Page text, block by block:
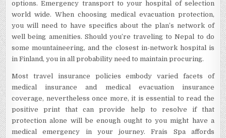
options. Emergency transport to your hospital of selection
world wide. When choosing medical evacuation protection,
you will need to have specifics about the plan’s network of
well being amenities. Should you’re traveling to Nepal to do
some mountaineering, and the closest in-network hospital is
in Finland, you in all probability need to maintain procuring.
Most travel insurance policies embody varied facets of
medical insurance and medical evacuation insurance
coverage, nevertheless once more, it is essential to read the
positive print that can provide help to resolve if that
protection alone will be enough ought to you might have a
medical emergency in your journey. Frais Spa affords